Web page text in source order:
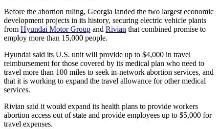
Before the abortion ruling, Georgia landed the two largest economic
development projects in its history, securing electric vehicle plants
from Hyundai Motor Group and Rivian that combined promise to
employ more than 15,000 people.
Hyundai said its U.S. unit will provide up to $4,000 in travel
reimbursement for those covered by its medical plan who need to
travel more than 100 miles to seek in-network abortion services, and
that it is working to expand the travel allowance for other medical
services.
Rivian said it would expand its health plans to provide workers
abortion access out of state and provide employees up to $5,000 for
travel expenses.